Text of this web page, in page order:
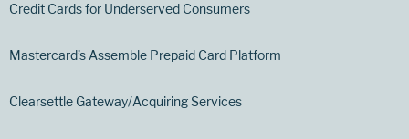
Credit Cards for Underserved Consumers
Mastercard’s Assemble Prepaid Card Platform
Clearsettle Gateway/Acquiring Services